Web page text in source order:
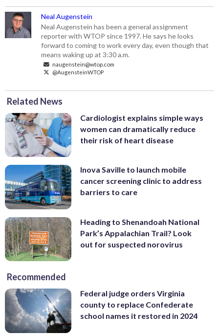
Neal Augenstein
Neal Augenstein has been a general assignment
reporter with WTOP since 1997. He says he looks
forward to coming to work every day, even though that
means waking up at 3:30 a.m.
naugenstein@wtop.com
@AugensteinWTOP
Related News
Cardiologist explains simple ways
women can dramatically reduce
their risk of heart disease
Inova Saville to launch mobile
cancer screening clinic to address
barriers to care
Heading to Shenandoah National
Park’s Appalachian Trail? Look
out for suspected norovirus
Recommended
Federal judge orders Virginia
county to replace Confederate
school names it restored in 2024